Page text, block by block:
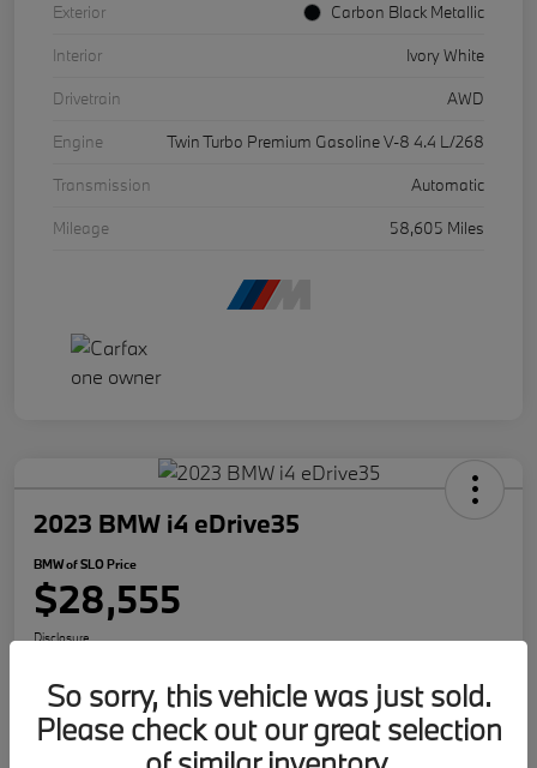
Exterior
Carbon Black Metallic
Interior
Ivory White
Drivetrain
AWD
Engine
Twin Turbo Premium Gasoline V-8 4.4 L/268
Transmission
Automatic
Mileage
58,605 Miles
2023 BMW i4 eDrive35
BMW of SLO Price
$28,555
Disclosure
Get Internet Offer Text Me A Quote
So sorry, this vehicle was just sold.
Please check out our great selection